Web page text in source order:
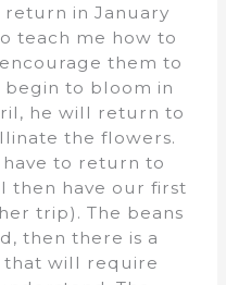
return in January
teach me how to
them to
begin to bloom in
he will return to
the flowers.
to return to
then have our first
trip). The beans
then there is a
that will require